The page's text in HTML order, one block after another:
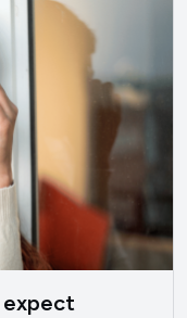
expect